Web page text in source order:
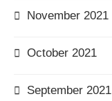
November 2021
October 2021
September 2021